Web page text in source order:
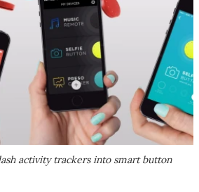
activity trackers into smart button